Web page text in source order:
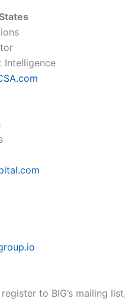
Intelligence
to BIG’s mailing